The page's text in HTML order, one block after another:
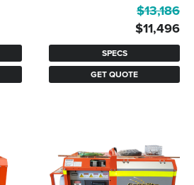
SPECS
GET QUOTE
$13,186
was:
$13,186.
$11,496
is:
$11,496.